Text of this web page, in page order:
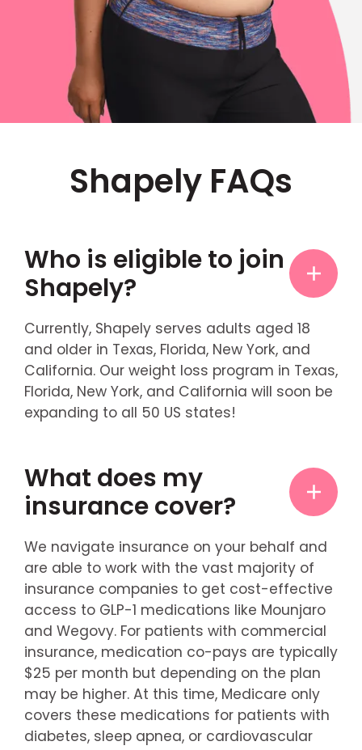
Shapely FAQs
Who is eligible to join
Shapely?
Currently, Shapely serves adults aged 18
and older in Texas, Florida, New York, and
California. Our weight loss program in Texas,
Florida, New York, and California will soon be
expanding to all 50 US states!
What does my
insurance cover?
We navigate insurance on your behalf and
are able to work with the vast majority of
insurance companies to get cost-effective
access to GLP-1 medications like Mounjaro
and Wegovy. For patients with commercial
insurance, medication co-pays are typically
$25 per month but depending on the plan
may be higher. At this time, Medicare only
covers these medications for patients with
diabetes, sleep apnea, or cardiovascular